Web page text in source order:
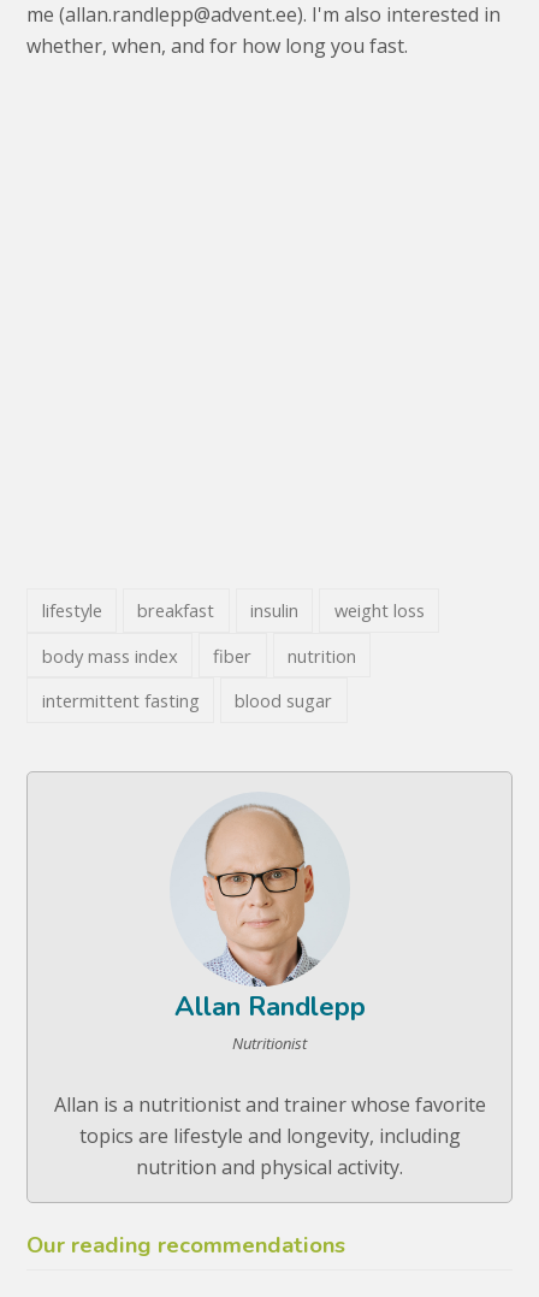
me (allan.randlepp@advent.ee). I'm also interested in
whether, when, and for how long you fast.
lifestyle breakfast insulin
weight loss
body mass index
fiber
nutrition
intermittent fasting
blood sugar
Allan Randlepp
Nutritionist
Allan is a nutritionist and trainer whose favorite
topics are lifestyle and longevity, including
nutrition and physical activity.
Our reading recommendations